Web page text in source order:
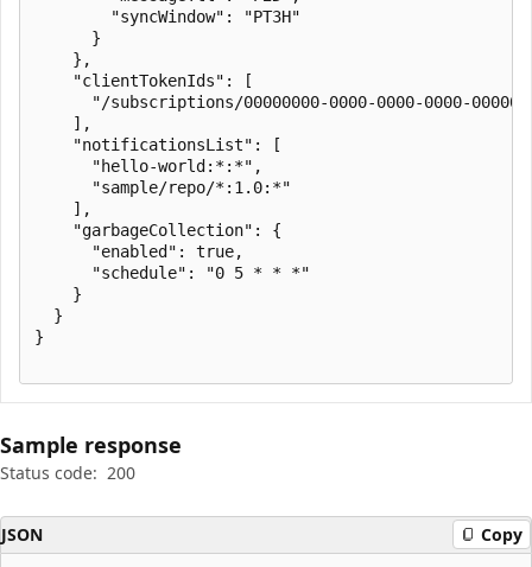
        "syncWindow": "PT3H"
      }
    },
    "clientTokenIds": [
"/subscriptions/00000000-0000-0000-0000-
    ],
    "notificationsList": [
      "hello-world:*:*",
      "sample/repo/*:1.0:*"
    ],
    "garbageCollection": {
      "enabled": true,
      "schedule": "0 5 * * *"
    }
  }
}
Sample response
Status code: 200
JSON Copy